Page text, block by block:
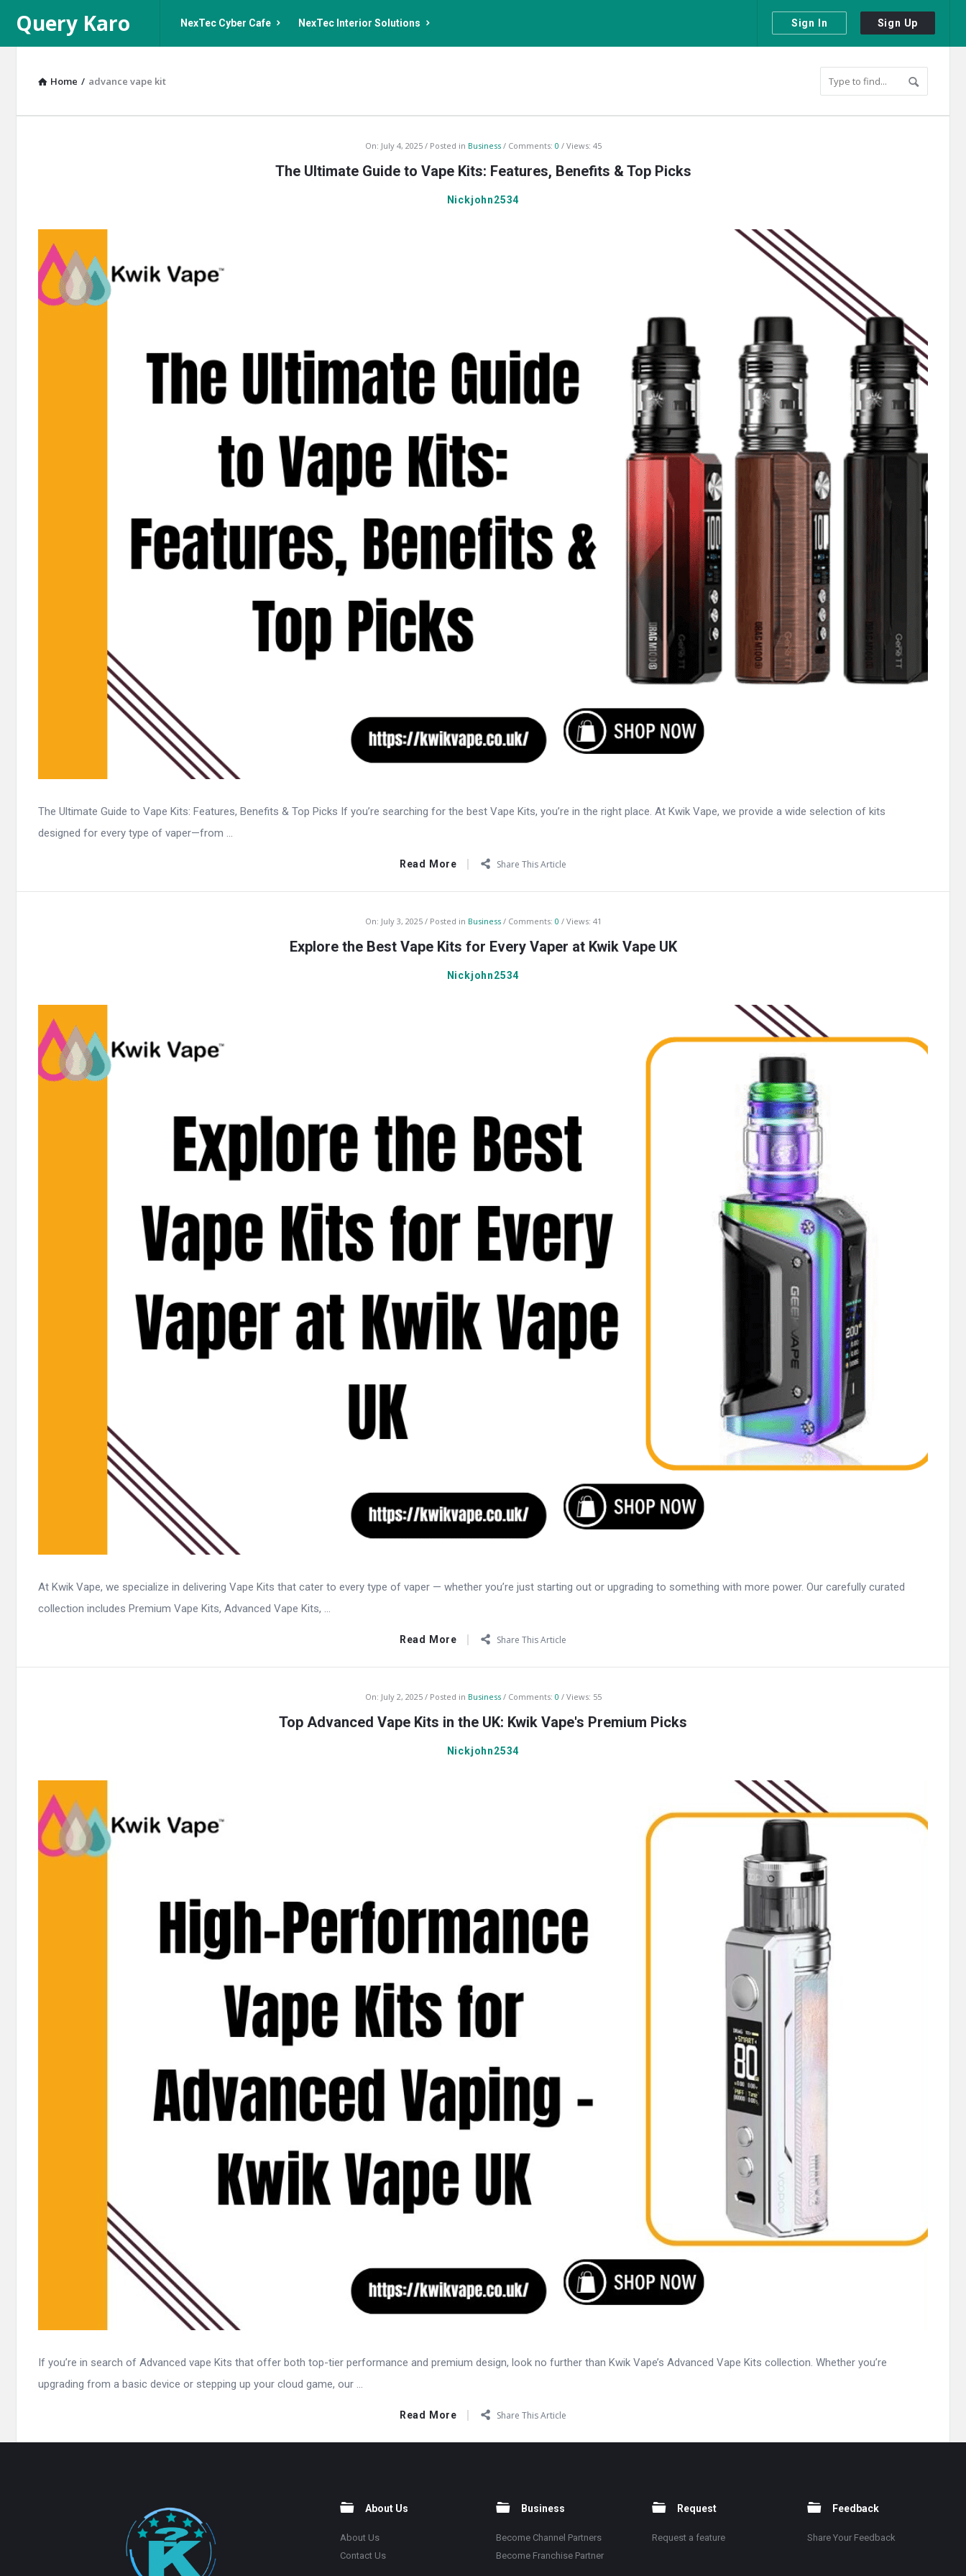
Sign In Sign Up
Query
Karo
Query Karo NexTec Cyber Cafe NexTec Interior Solutions
Home / advance vape kit
Articles
On: July 4, 2025 Posted in Business Comments: 0 Views: 45
The Ultimate Guide to Vape Kits: Features, Benefits & Top Picks
Nickjohn2534
The Ultimate Guide to Vape Kits: Features, Benefits & Top Picks If you’re searching for the best Vape Kits, you’re in the right place. At Kwik Vape, we provide a wide selection of kits
designed for every type of vaper—from ...
Read More Share This Article
On: July 3, 2025 Posted in Business Comments: 0 Views: 41
Explore the Best Vape Kits for Every Vaper at Kwik Vape UK
Nickjohn2534
At Kwik Vape, we specialize in delivering Vape Kits that cater to every type of vaper — whether you’re just starting out or upgrading to something with more power. Our carefully curated
collection includes Premium Vape Kits, Advanced Vape Kits, ...
Read More Share This Article
On: July 2, 2025 Posted in Business Comments: 0 Views: 55
Top Advanced Vape Kits in the UK: Kwik Vape's Premium Picks
Nickjohn2534
If you’re in search of Advanced vape Kits that offer both top-tier performance and premium design, look no further than Kwik Vape’s Advanced Vape Kits collection. Whether you’re
upgrading from a basic device or stepping up your cloud game, our ...
Read More Share This Article
About Us
About Us
Contact Us
Business
Become Channel Partners
Become Franchise Partner
Request
Request a feature
Feedback
Share Your Feedback